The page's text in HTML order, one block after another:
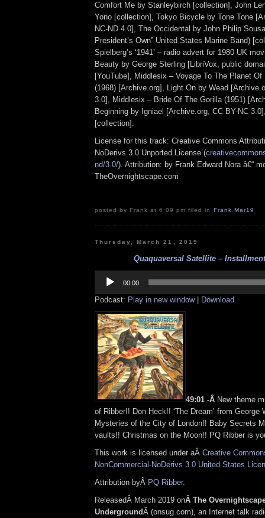
Comfort Me by Stanleybirch [collection], John
Yono [collection], Tokyo Bicycle by Tone Tone
NC-ND 4.0], The Occidental by John Philip
President’s Own” United States Marine Band)
Spielberg’s ‘1941’ – radio advert for 1980 UK
Beauty by George Sterling [LibriVox, public
[YouTube], Middlesix – Voyage To The Planet
(1968) [Archive.org], Light On by Wead
3.0], Middlesix – Bride Of The Gorilla (1951)
Beginning by Igniael [Archive.org, CC BY-NC
[collection].
License for this track: Creative Commons
NoDerivs 3.0 Unported License (
nd/3.0/). Attribution: by Frank Edward Nora â€“
TheOvernightscape.com
posted by Frank at 6:09 pm filed in Frank Mar19
Thursday, March 21, 2019
Quaquaversal Satellite –
Player
00:00
Podcast: Play in new window| Download
49:01 -Â New theme
of Ribber!! Don Heck!! ‘The Dream’ from George
Mysteries of the City of London!! Baby Secrets
vaults!! Christmas on the Moon!! PQ Ribber is
This work is licensed under aÂ Creative
NonCommercial-NoDerivs 3.0 United States
Attribution byÂ PQ Ribber.
ReleasedÂ March 2019 onÂ The
UndergroundÂ (onsug.com), an Internet talk